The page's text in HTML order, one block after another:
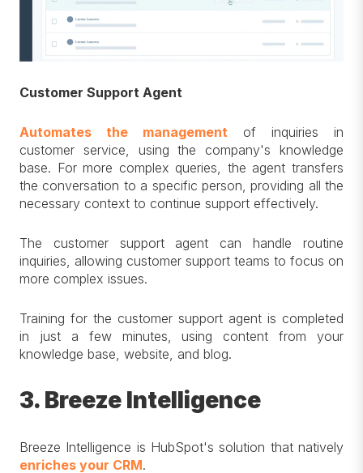
Customer Support Agent
Automates the management of inquiries in
customer service, using the company's knowledge
base. For more complex queries, the agent transfers
the conversation to a specific person, providing all the
necessary context to continue support effectively.
The customer support agent can handle routine
inquiries, allowing customer support teams to focus on
more complex issues.
Training for the customer support agent is completed
in just a few minutes, using content from your
knowledge base, website, and blog.
3. Breeze Intelligence
Breeze Intelligence is HubSpot's solution that natively
enriches your CRM.